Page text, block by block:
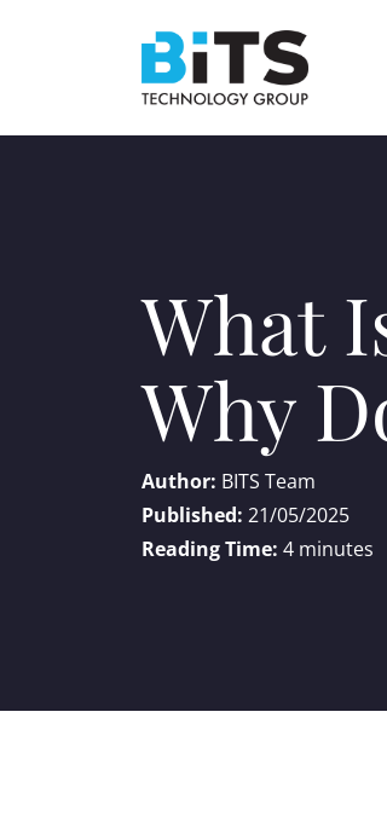
What
Why
Author: BITS Team
Published: 21/05/2025
Reading Time: 4 minutes